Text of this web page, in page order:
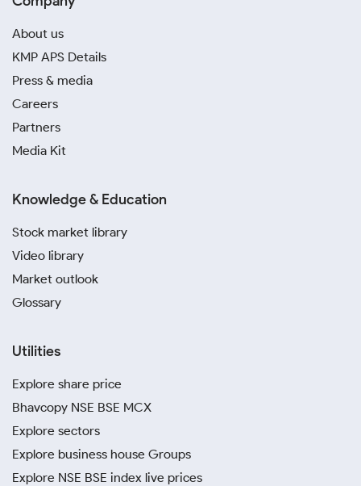
About us
KMP APS Details
Press & media
Careers
Partners
Media Kit
Knowledge & Education
Stock market library
Video library
Market outlook
Glossary
Utilities
Explore share price
Bhavcopy NSE BSE MCX
Explore sectors
Explore business house Groups
Explore NSE BSE index live prices